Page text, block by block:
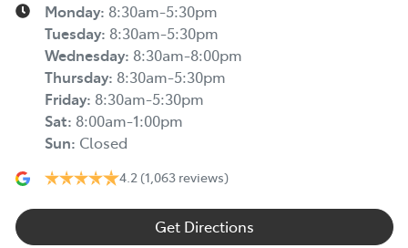
Monday: 8:30am-5:30pm
Tuesday: 8:30am-5:30pm
Wednesday: 8:30am-8:00pm
Thursday: 8:30am-5:30pm
Friday: 8:30am-5:30pm
Sat: 8:00am-1:00pm
Sun: Closed
4.2 (1,063 reviews)
Get Directions